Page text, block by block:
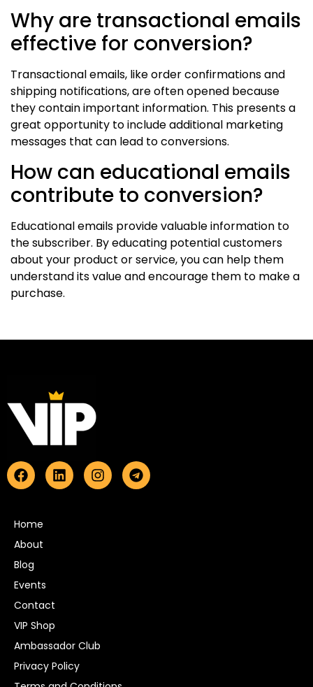
Why are transactional emails
effective for conversion?
Transactional emails, like order confirmations and
shipping notifications, are often opened because
they contain important information. This presents a
great opportunity to include additional marketing
messages that can lead to conversions.
How can educational emails
contribute to conversion?
Educational emails provide valuable information to
the subscriber. By educating potential customers
about your product or service, you can help them
understand its value and encourage them to make a
purchase.
Home
About
Blog
Events
Contact
VIP Shop
Ambassador Club
Privacy Policy